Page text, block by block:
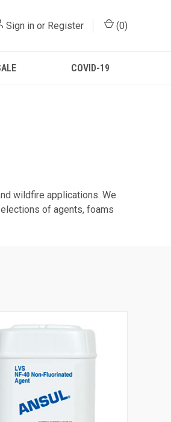
Sign in or Register (0)
COVID-19
wildfire applications. We
of agents, foams